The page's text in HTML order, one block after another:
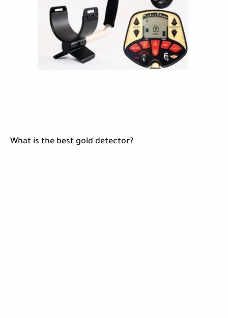
What is the best gold detector?